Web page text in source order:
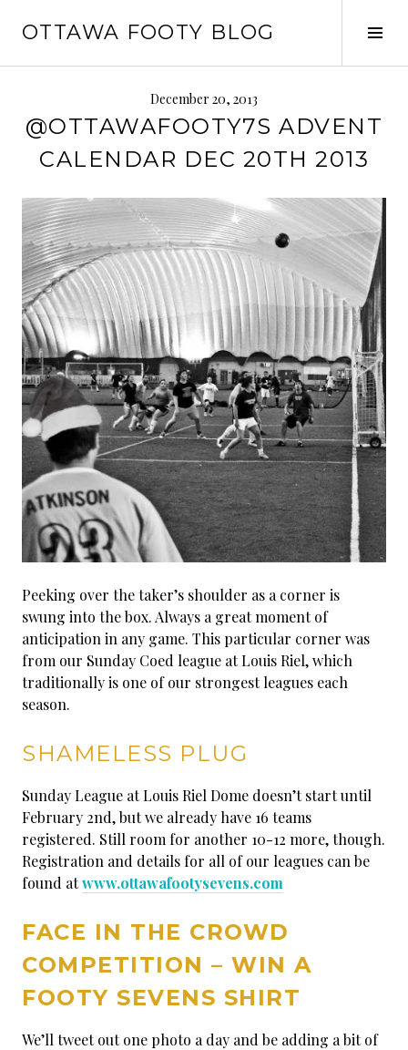
OTTAWA FOOTY BLOG
December 20, 2013
@OTTAWAFOOTY7S ADVENT
CALENDAR DEC 20TH 2013
Peeking over the taker’s shoulder as a corner is
swung into the box. Always a great moment of
anticipation in any game. This particular corner was
from our Sunday Coed league at Louis Riel, which
traditionally is one of our strongest leagues each
season.
SHAMELESS PLUG
Sunday League at Louis Riel Dome doesn’t start until
February 2nd, but we already have 16 teams
registered. Still room for another 10-12 more, though.
Registration and details for all of our leagues can be
found atwww.ottawafootysevens.com
FACE IN THE CROWD
COMPETITION – WIN A
FOOTY SEVENS SHIRT
We’ll tweet out one photo a day and be adding a bit of